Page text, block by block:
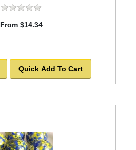
From $14.34
Quick Add To Cart